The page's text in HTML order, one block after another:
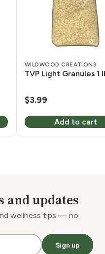
WILDWOOD CREATIONS
TVP Light Granules 1
$3.99
Add to cart
and updates
wellness tips — no
Sign up